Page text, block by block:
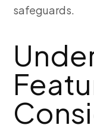
safeguards.